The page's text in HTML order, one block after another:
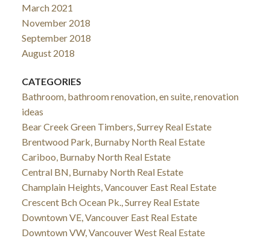
March 2021
November 2018
September 2018
August 2018
CATEGORIES
Bathroom, bathroom renovation, en suite, renovation
ideas
Bear Creek Green Timbers, Surrey Real Estate
Brentwood Park, Burnaby North Real Estate
Cariboo, Burnaby North Real Estate
Central BN, Burnaby North Real Estate
Champlain Heights, Vancouver East Real Estate
Crescent Bch Ocean Pk., Surrey Real Estate
Downtown VE, Vancouver East Real Estate
Downtown VW, Vancouver West Real Estate